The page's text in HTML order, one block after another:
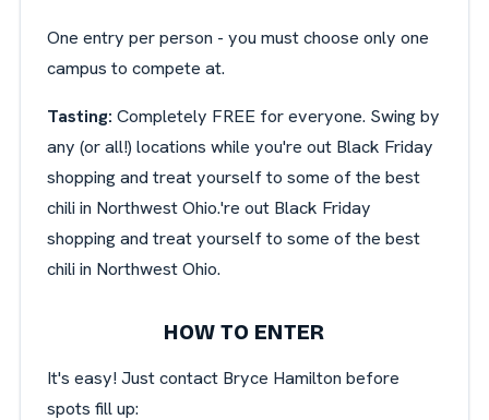
One entry per person - you must choose only one
campus to compete at.
Tasting: Completely FREE for everyone. Swing by
any (or all!) locations while you're out Black Friday
shopping and treat yourself to some of the best
chili in Northwest Ohio.'re out Black Friday
shopping and treat yourself to some of the best
chili in Northwest Ohio.
HOW TO ENTER
It's easy! Just contact Bryce Hamilton before
spots fill up: